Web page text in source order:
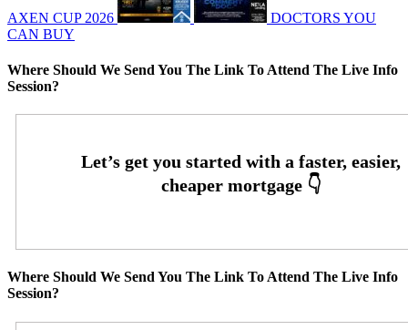
AXEN CUP 2026
DOCTORS YOU
CAN BUY
Where Should We Send You The Link To Attend The Live Info
Session?
Where Should We Send You The Link To Attend The Live Info
Session?